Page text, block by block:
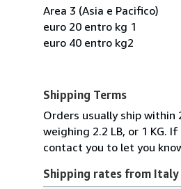
Area 3 (Asia e Pacifico)
euro 20 entro kg 1
euro 40 entro kg2
Shipping Terms
Orders usually ship within
weighing 2.2 LB, or 1 KG.
contact you to let you
Shipping rates from Italy